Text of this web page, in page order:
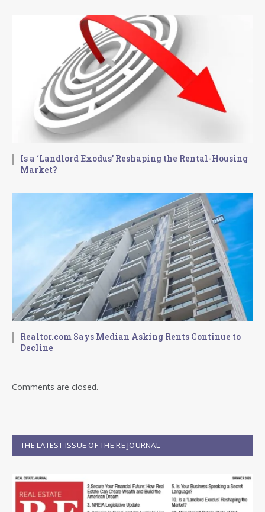
Is a ‘Landlord Exodus’ Reshaping the Rental-Housing
Market?
Realtor.com Says Median Asking Rents Continue to
Decline
Comments are closed.
THE LATEST ISSUE OF THE RE JOURNAL